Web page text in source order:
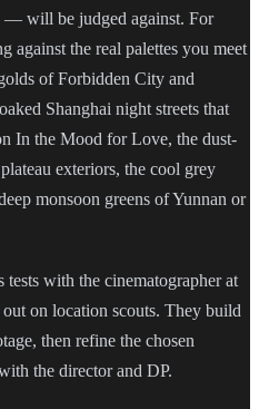
— will be judged against. For
against the real palettes you meet
of Forbidden City and
Shanghai night streets that
In the Mood for Love, the dust-
exteriors, the cool grey
monsoon greens of Yunnan or
with the cinematographer at
on location scouts. They build
then refine the chosen
the director and DP.